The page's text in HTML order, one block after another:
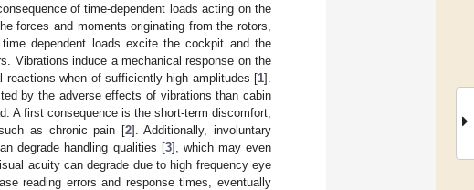
of time-dependent loads acting on the
forces and moments originating from the rotors,
dependent loads excite the cockpit and the
Vibrations induce a mechanical response on the
reactions when of sufficiently high amplitudes [1].
by the adverse effects of vibrations than cabin
A first consequence is the short-term discomfort,
as chronic pain [2]. Additionally, involuntary
degrade handling qualities [3], which may even
acuity can degrade due to high frequency eye
reading errors and response times, eventually